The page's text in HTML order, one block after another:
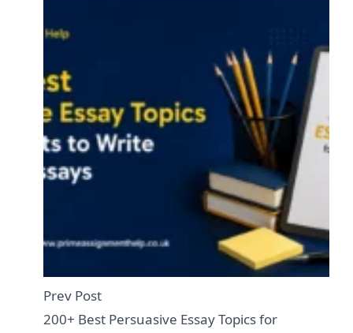
Prev Post
200+ Best Persuasive Essay Topics for